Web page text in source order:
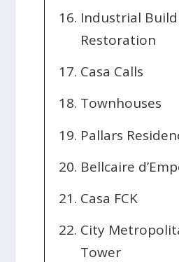
Industrial
Restoration
Casa Calls
Townhouses
Pallars
Bellcaire
Casa FCK
City
Tower